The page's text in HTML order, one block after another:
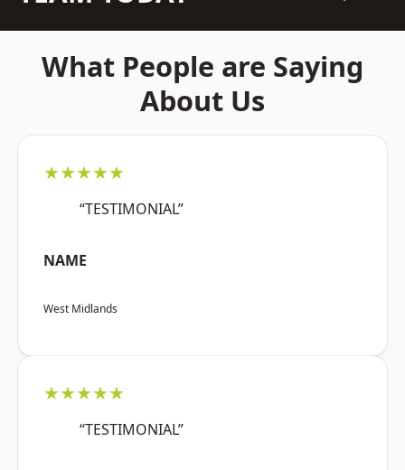
What People are Saying
About Us
★★★★★
“TESTIMONIAL”
NAME
West Midlands
★★★★★
“TESTIMONIAL”